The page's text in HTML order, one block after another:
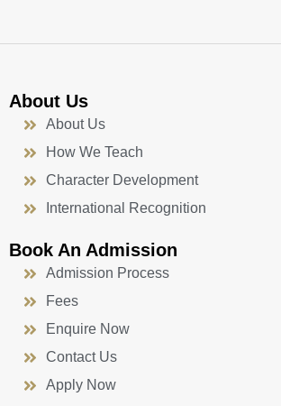
About Us
About Us
How We Teach
Character Development
International Recognition
Book An Admission
Admission Process
Fees
Enquire Now
Contact Us
Apply Now